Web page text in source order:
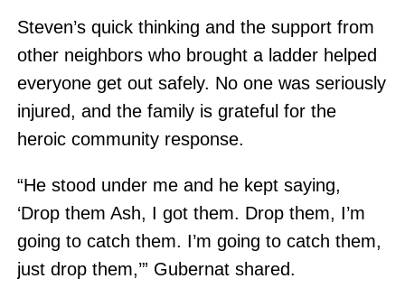
Steven’s quick thinking and the support from
other neighbors who brought a ladder helped
everyone get out safely. No one was seriously
injured, and the family is grateful for the
heroic community response.
“He stood under me and he kept saying,
‘Drop them Ash, I got them. Drop them, I’m
going to catch them. I’m going to catch them,
just drop them,’” Gubernat shared.